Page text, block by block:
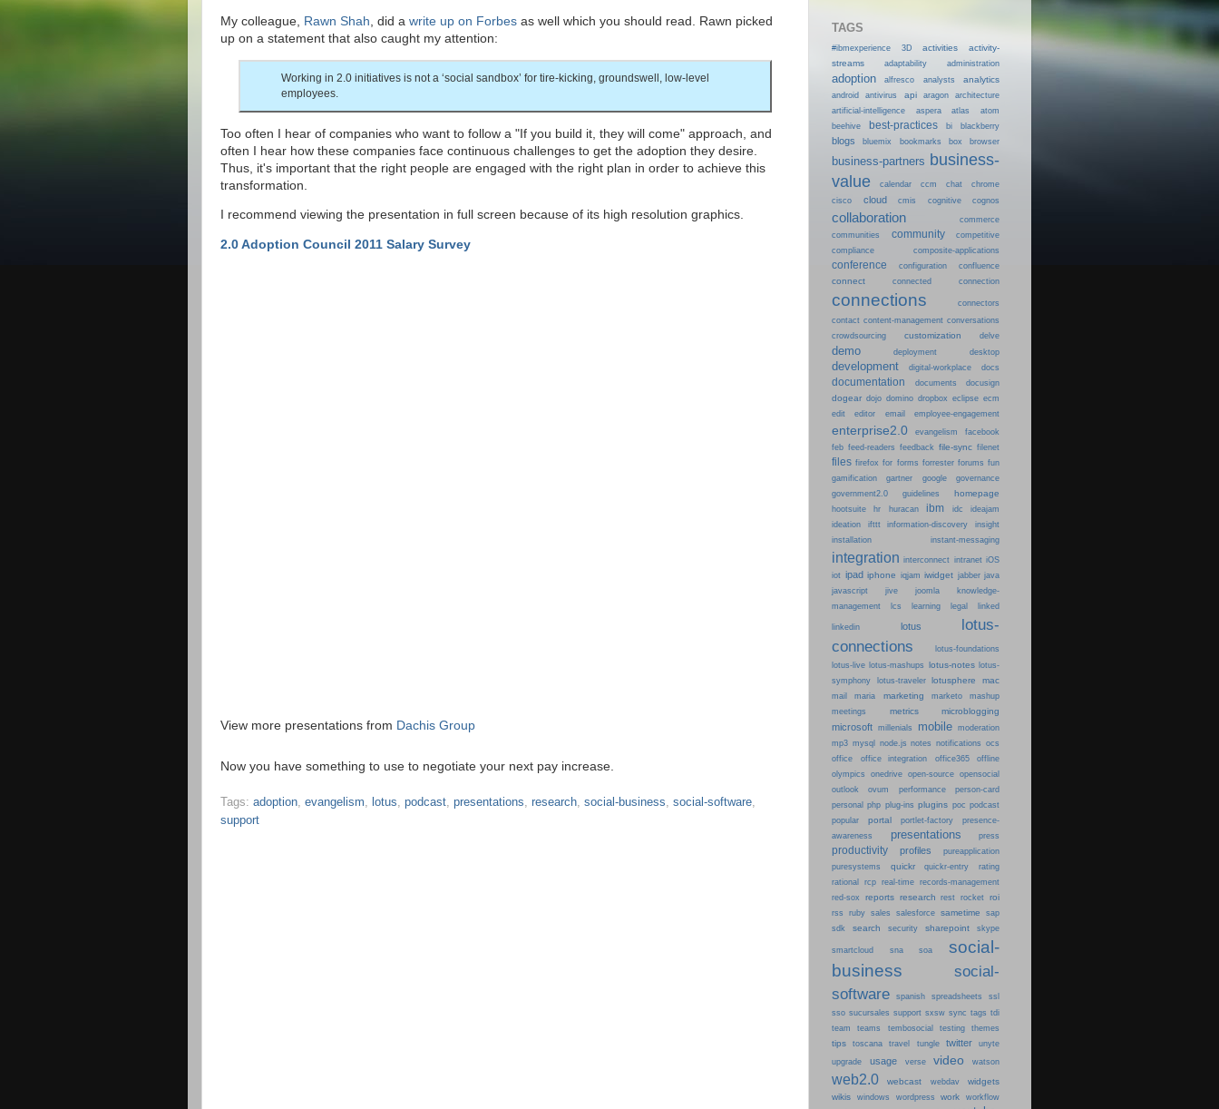
My colleague, Rawn Shah , did a write up on Forbes as well which you should read. Rawn picked
up on a statement that also caught my attention:
Working in 2.0 initiatives is not a ‘social sandbox’ for tire-kicking, groundswell, low-level
employees.
Too often I hear of companies who want to follow a "If you build it, they will come" approach, and
often I hear how these companies face continuous challenges to get the adoption they desire.
Thus, it's important that the right people are engaged with the right plan in order to achieve this
transformation.
I recommend viewing the presentation in full screen because of its high resolution graphics.
2.0 Adoption Council 2011 Salary Survey
View more presentations from Dachis Group
Now you have something to use to negotiate your next pay increase.
Tags: adoption, evangelism, lotus, podcast, presentations, research, social-business, social-software,
support
TAGS
#ibmexperience 3D activities
activity-
streams
adaptability administration
adoption alfresco analysts
analytics
android
antivirus api aragon
architecture
artificial-intelligence
aspera atlas
atom
beehive
best-practices bi blackberry
blogs bluemix bookmarks box browser
business-partners business-
value
calendar ccm chat
chrome
cisco
cloud cmis cognitive cognos
collaboration commerce
communities community
competitive
compliance
composite-applications
conference configuration confluence
connect connected connection
connections
connectors
contact content-management conversations
crowdsourcing
customization delve
demo deployment desktop
development digital-workplace docs
documentation documents docusign
dogear dojo domino dropbox eclipse ecm
edit
editor email employee-engagement
enterprise2.0 evangelism
facebook
feb feed-readers feedback file-sync filenet
files firefox for forms forrester forums fun
gamification
gartner google
governance
government2.0
guidelines homepage
hootsuite hr huracan ibm idc
ideajam
ideation
ifttt information-discovery
insight
installation
instant-messaging
integration interconnect intranet iOS
iot ipad iphone iqjam iwidget jabber java
javascript
jive joomla
knowledge-
management
lcs learning legal linked
linkedin lotus
lotus-
connections
lotus-foundations
lotus-live lotus-mashups lotus-notes
lotus-
symphony
lotus-traveler lotusphere mac
mail maria marketing marketo
mashup
meetings
metrics microblogging
microsoft millenials mobile moderation
mp3 mysql node.js notes notifications ocs
office office integration office365
offline
olympics
onedrive open-source opensocial
outlook
ovum performance person-card
personal php plug-ins plugins poc podcast
popular portal portlet-factory
presence-
awareness
presentations press
productivity profiles
pureapplication
puresystems
quickr quickr-entry
rating
rational
rcp real-time records-management
red-sox
reports research rest rocket roi
rss ruby sales salesforce sametime
sap
sdk
search security sharepoint skype
smartcloud sna soa
social-
business
social-
software
spanish spreadsheets
ssl
sso sucursales support sxsw sync tags tdi
team
teams tembosocial testing themes
tips toscana travel tungle twitter
unyte
upgrade
usage verse video watson
web2.0 webcast webdav
widgets
wikis
windows wordpress work
workflow